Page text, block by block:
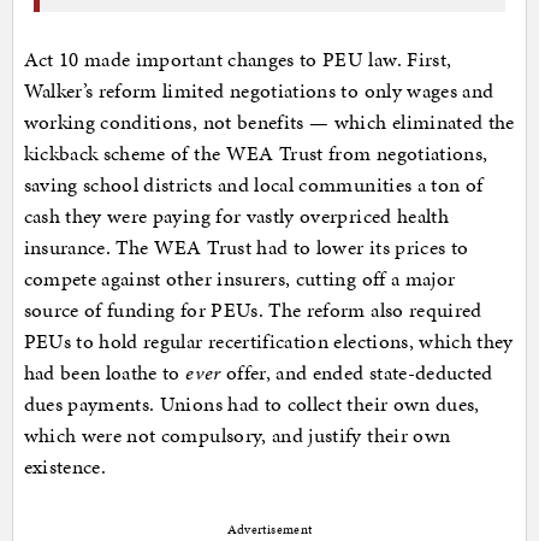
Act 10 made important changes to PEU law. First,
Walker’s reform limited negotiations to only wages and
working conditions, not benefits — which eliminated the
kickback scheme of the WEA Trust from negotiations,
saving school districts and local communities a ton of
cash they were paying for vastly overpriced health
insurance. The WEA Trust had to lower its prices to
compete against other insurers, cutting off a major
source of funding for PEUs. The reform also required
PEUs to hold regular recertification elections, which they
had been loathe toeveroffer, and ended state-deducted
dues payments. Unions had to collect their own dues,
which were not compulsory, and justify their own
existence.
Advertisement